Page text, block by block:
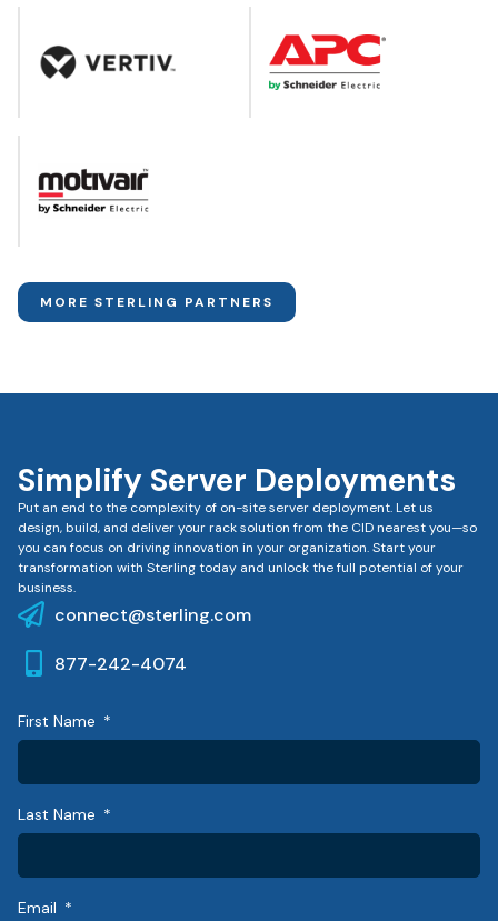
MORE STERLING PARTNERS
Simplify Server Deployments
Put an end to the complexity of on-site server deployment. Let us
design, build, and deliver your rack solution from the CID nearest you—so
you can focus on driving innovation in your organization. Start your
transformation with Sterling today and unlock the full potential of your
business.
connect@sterling.com
877-242-4074
First Name
Last Name
Email